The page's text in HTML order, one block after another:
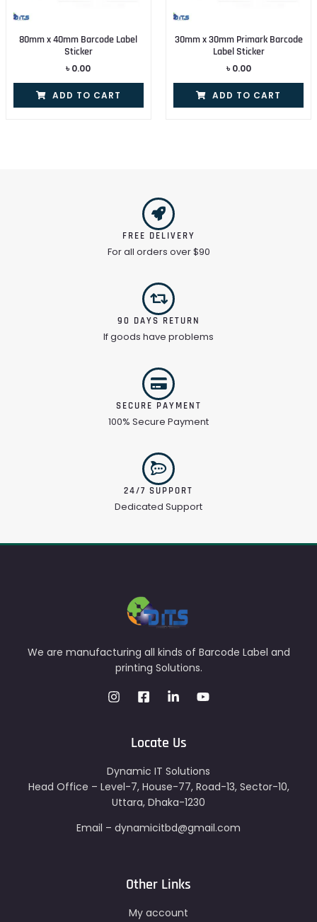
80mm x 40mm Barcode Label
Sticker
৳ 0.00
ADD TO CART
30mm x 30mm Primark Barcode
Label Sticker
৳ 0.00
ADD TO CART
FREE DELIVERY
For all orders over $90
90 DAYS RETURN
If goods have problems
SECURE PAYMENT
100% Secure Payment
24/7 SUPPORT
Dedicated Support
We are manufacturing all kinds of Barcode Label and
printing Solutions.
Locate Us
Dynamic IT Solutions
Head Office – Level-7, House-77, Road-13, Sector-10,
Uttara, Dhaka-1230
Email – dynamicitbd@gmail.com
Other Links
My account